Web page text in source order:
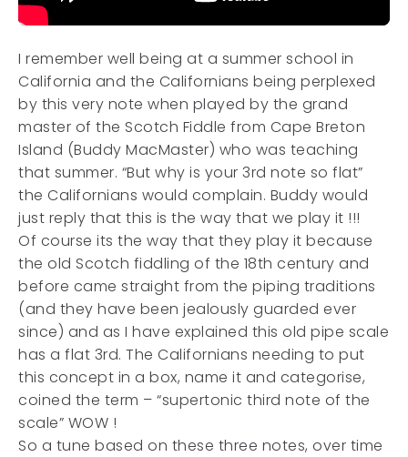
I remember well being at a summer school in
California and the Californians being perplexed
by this very note when played by the grand
master of the Scotch Fiddle from Cape Breton
Island (Buddy MacMaster) who was teaching
that summer. “But why is your 3rd note so flat”
the Californians would complain. Buddy would
just reply that this is the way that we play it !!!
Of course its the way that they play it because
the old Scotch fiddling of the 18th century and
before came straight from the piping traditions
(and they have been jealously guarded ever
since) and as I have explained this old pipe scale
has a flat 3rd. The Californians needing to put
this concept in a box, name it and categorise,
coined the term – “supertonic third note of the
scale” WOW !
So a tune based on these three notes, over time